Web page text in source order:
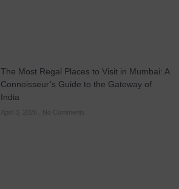
The Most Regal Places to Visit in Mumbai: A
Connoisseur’s Guide to the Gateway of
India
April 3, 2026 No Comments